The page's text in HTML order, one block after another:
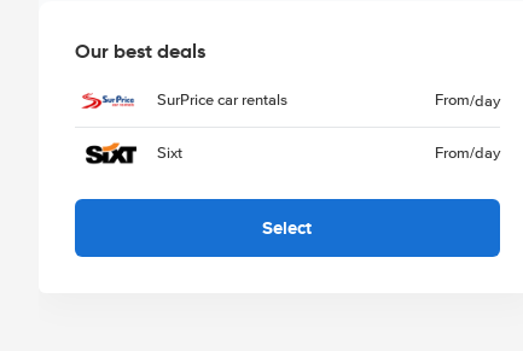
Our best deals
SurPrice car rentals From/day
Sixt From/day
Select